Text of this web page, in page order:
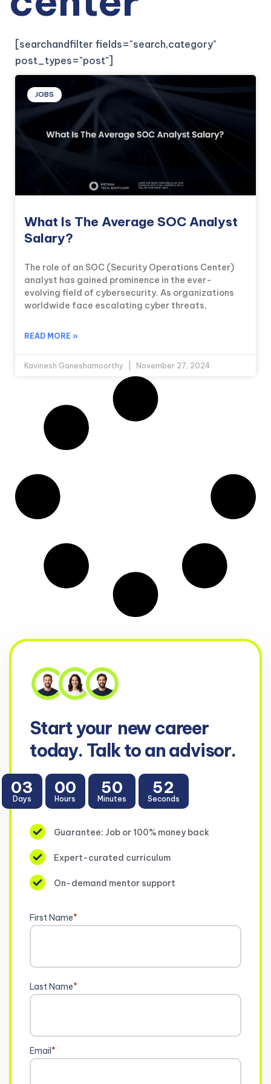
[searchandfilter fields="search,category"
post_types="post"]
JOBS
What Is The Average SOC Analyst
Salary?
The role of an SOC (Security Operations Center)
analyst has gained prominence in the ever-
evolving field of cybersecurity. As organizations
worldwide face escalating cyber threats,
READ MORE »
Kavinesh Ganeshamoorthy November 27, 2024
Start your new career
today. Talk to an advisor.
03
Days
00
Hours
50
Minutes
51
Seconds
Guarantee: Job or 100% money back
Expert-curated curriculum
On-demand mentor support
First Name*
Last Name*
Email*